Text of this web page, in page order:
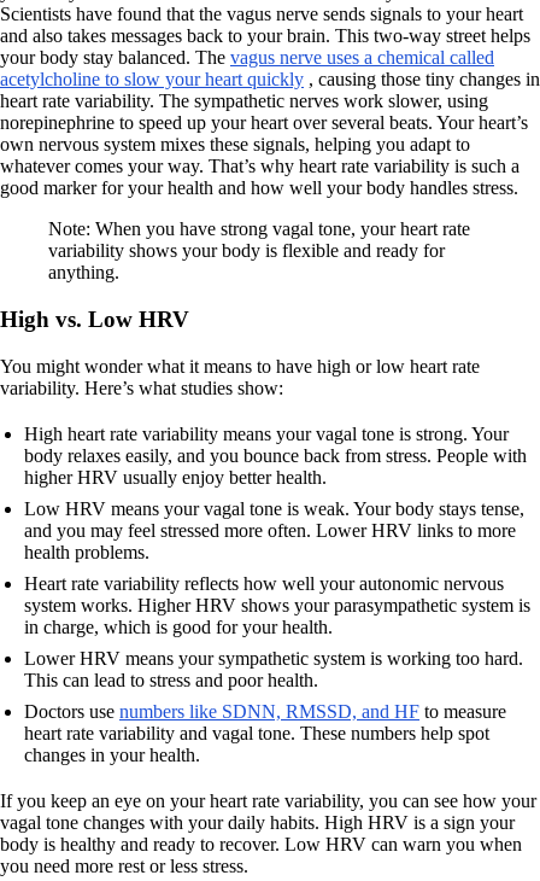
Scientists have found that the vagus nerve sends signals to your heart
and also takes messages back to your brain. This two-way street helps
your body stay balanced. The vagus nerve uses a chemical called
acetylcholine to slow your heart quickly , causing those tiny changes in
heart rate variability. The sympathetic nerves work slower, using
norepinephrine to speed up your heart over several beats. Your heart’s
own nervous system mixes these signals, helping you adapt to
whatever comes your way. That’s why heart rate variability is such a
good marker for your health and how well your body handles stress.
Note: When you have strong vagal tone, your heart rate
variability shows your body is flexible and ready for
anything.
High vs. Low HRV
You might wonder what it means to have high or low heart rate
variability. Here’s what studies show:
High heart rate variability means your vagal tone is strong. Your
body relaxes easily, and you bounce back from stress. People with
higher HRV usually enjoy better health.
Low HRV means your vagal tone is weak. Your body stays tense,
and you may feel stressed more often. Lower HRV links to more
health problems.
Heart rate variability reflects how well your autonomic nervous
system works. Higher HRV shows your parasympathetic system is
in charge, which is good for your health.
Lower HRV means your sympathetic system is working too hard.
This can lead to stress and poor health.
Doctors use numbers like SDNN, RMSSD, and HF to measure
heart rate variability and vagal tone. These numbers help spot
changes in your health.
If you keep an eye on your heart rate variability, you can see how your
vagal tone changes with your daily habits. High HRV is a sign your
body is healthy and ready to recover. Low HRV can warn you when
you need more rest or less stress.